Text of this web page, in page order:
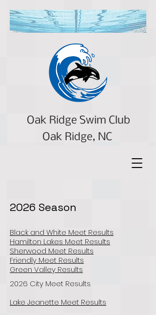
Oak Ridge Swim Club
Oak Ridge, NC
2026 Season
Black and White Meet Results
Hamilton Lakes Meet Results
Sherwood Meet Results
Friendly Meet Results
Green Valley Results
2026 City Meet Results
Lake Jeanette Meet Results